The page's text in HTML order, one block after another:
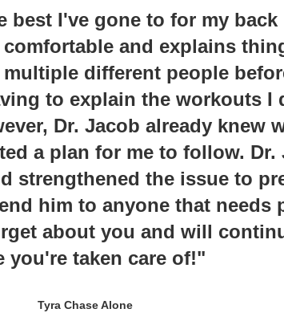
best I've gone to for my back
and explains
different people
to explain the workouts I
Dr. Jacob already knew
a plan for me to follow. Dr.
strengthened the issue to
him to anyone that needs
about you and will
you're taken care of!"
Tyra Chase Alone